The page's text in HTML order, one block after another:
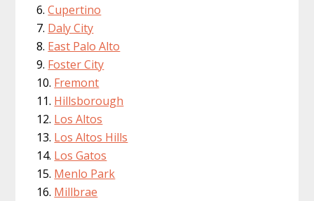
Cupertino
Daly City
East Palo Alto
Foster City
Fremont
Hillsborough
Los Altos
Los Altos Hills
Los Gatos
Menlo Park
Millbrae